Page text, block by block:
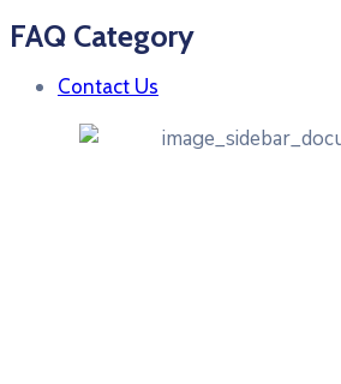
FAQ Category
Contact Us